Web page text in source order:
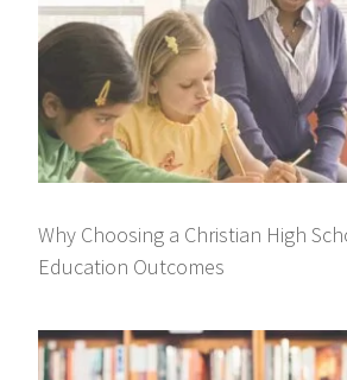
Why Choosing a Christian High
Education Outcomes